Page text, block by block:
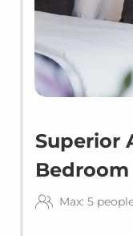
Superior
Bedroom
Max: 5